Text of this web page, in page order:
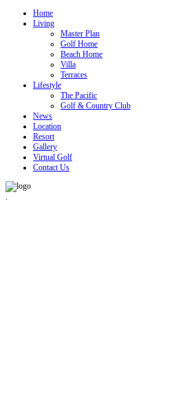
Home
Living
Master Plan
Golf Home
Beach Home
Villa
Terraces
Lifestyle
The Pacific
Golf & Country Club
News
Location
Resort
Gallery
Virtual Golf
Contact Us
.